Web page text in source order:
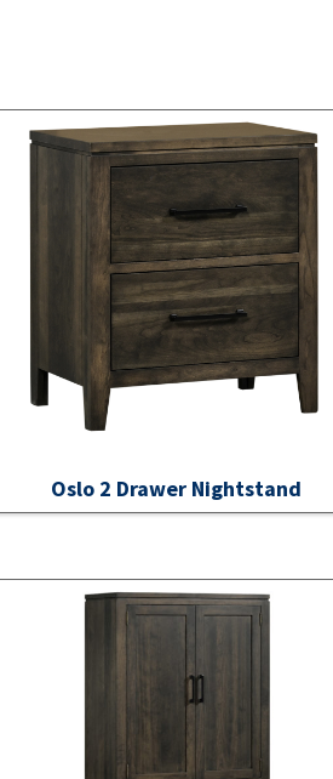
Oslo 2 Drawer Nightstand